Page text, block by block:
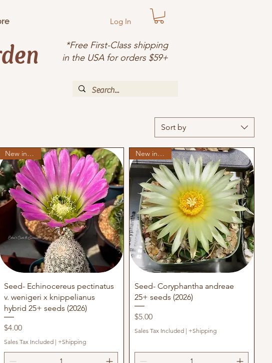
Log In
*Free First-Class shipping
in the USA for orders $59+
Sort by
Quick View
New in stock
Seed- Echinocereus pectinatus
v. wenigeri x knippelianus
hybrid 25+ seeds (2026)
Price
$4.00
Sales Tax Included | +Shipping
Quick View
New in stock
Seed- Coryphantha andreae
25+ seeds (2026)
Price
$5.00
Sales Tax Included | +Shipping